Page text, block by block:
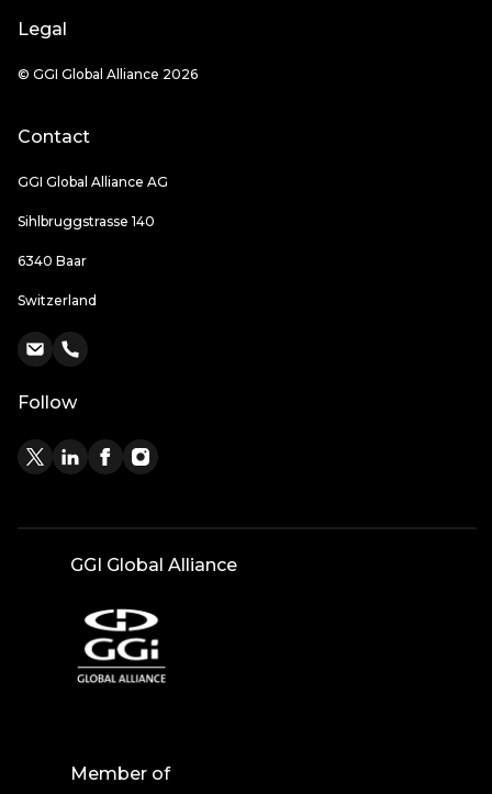
Legal
© GGI Global Alliance 2026
Contact
GGI Global Alliance AG
Sihlbruggstrasse 140
6340 Baar
Switzerland
Follow
GGI Global Alliance
Member of